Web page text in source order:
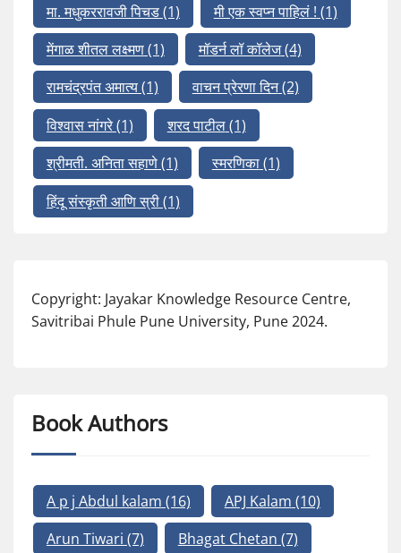
मा. मधुकररावजी पिचड(1) मी एक स्वप्न पाहिलं ! (1)
मेंगाळ शीतल लक्ष्मण(1) मॉडर्न लॉ कॉलेज(4)
रामचंद्रपंत अमात्य(1) वाचन प्रेरणा दिन(2)
विश्वास नांगरे(1) शरद पाटील(1)
श्रीमती. अनिता सहाणे(1) स्मरणिका(1)
हिंदू संस्कृती आणि स्री(1)
Copyright: Jayakar Knowledge Resource Centre,
Savitribai Phule Pune University, Pune 2024.
Book Authors
A p j Abdul kalam (16) APJ Kalam (10)
Arun Tiwari (7) Bhagat Chetan (7)